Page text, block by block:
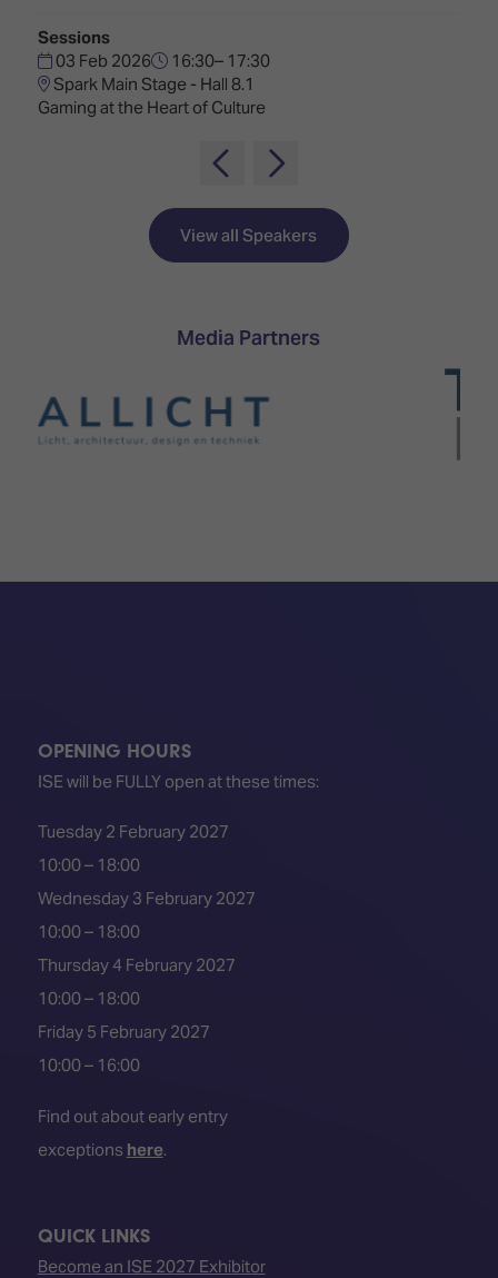
Landscape
Unified
Comms,
Tech
Tours
Matchmaking
Sessions
03 Feb 2026
16:30– 17:30
Spark Main Stage - Hall 8.1
Gaming at the Heart of Culture
View all Speakers
Media Partners
OPENING HOURS
ISE will be FULLY open at these times:
Tuesday 2 February 2027
10:00 – 18:00
Wednesday 3 February 2027
10:00 – 18:00
Thursday 4 February 2027
10:00 – 18:00
Friday 5 February 2027
10:00 – 16:00
Find out about early entry
exceptions here.
QUICK LINKS
Become an ISE 2027 Exhibitor